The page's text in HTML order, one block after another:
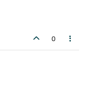
0